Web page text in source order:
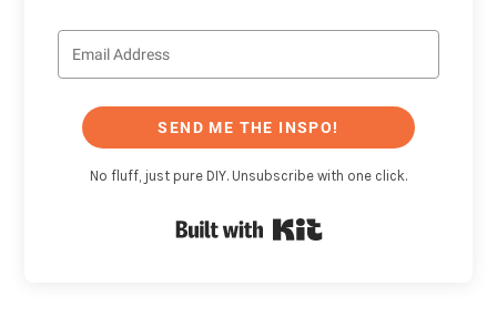
SEND ME THE INSPO!
No fluff, just pure DIY. Unsubscribe with one click.